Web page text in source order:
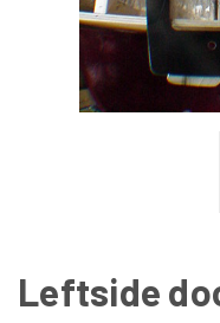
Leftside